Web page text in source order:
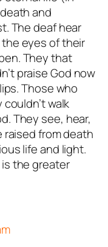
and
The deaf hear
eyes of their
They that
praise God now
Those who
walk
They see, hear,
raised from death
life and light.
the greater